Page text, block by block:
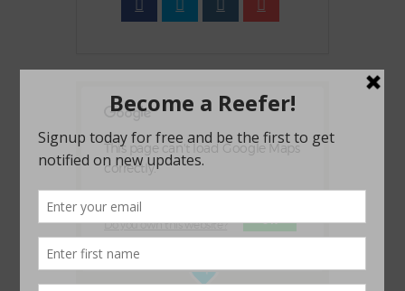
1
This page can't load Google Maps
correctly.
Do you own this website? OK